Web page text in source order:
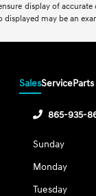
display of
may be an
SalesServiceParts
865-935-
Sunday
Monday
Tuesday